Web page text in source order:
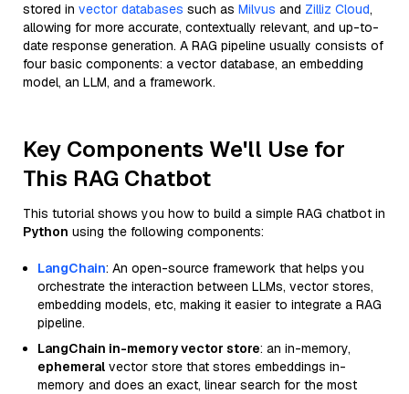
stored in vector databases such as Milvus and Zilliz Cloud,
allowing for more accurate, contextually relevant, and up-to-
date response generation. A RAG pipeline usually consists of
four basic components: a vector database, an embedding
model, an LLM, and a framework.
Key Components We'll Use for
This RAG Chatbot
This tutorial shows you how to build a simple RAG chatbot in
Python using the following components:
LangChain: An open-source framework that helps you
orchestrate the interaction between LLMs, vector stores,
embedding models, etc, making it easier to integrate a RAG
pipeline.
LangChain in-memory vector store: an in-memory,
ephemeral vector store that stores embeddings in-
memory and does an exact, linear search for the most